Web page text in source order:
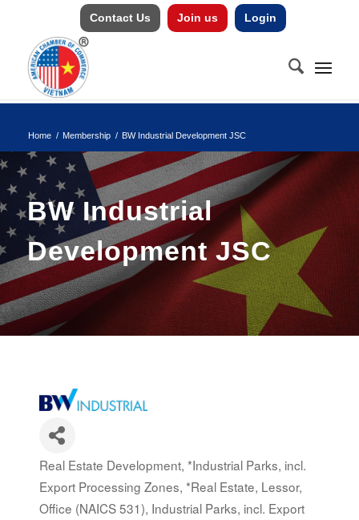
Contact Us Join us Login
Home / Membership / BW Industrial Development JSC
BW Industrial
Development JSC
Categories
Real Estate Development *Industrial Parks, incl.
Export Processing Zones *Real Estate, Lessor,
Office (NAICS 531) Industrial Parks, incl. Export